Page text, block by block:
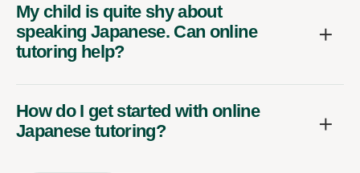
My child is quite shy about
speaking Japanese. Can online
tutoring help?
How do I get started with online
Japanese tutoring?